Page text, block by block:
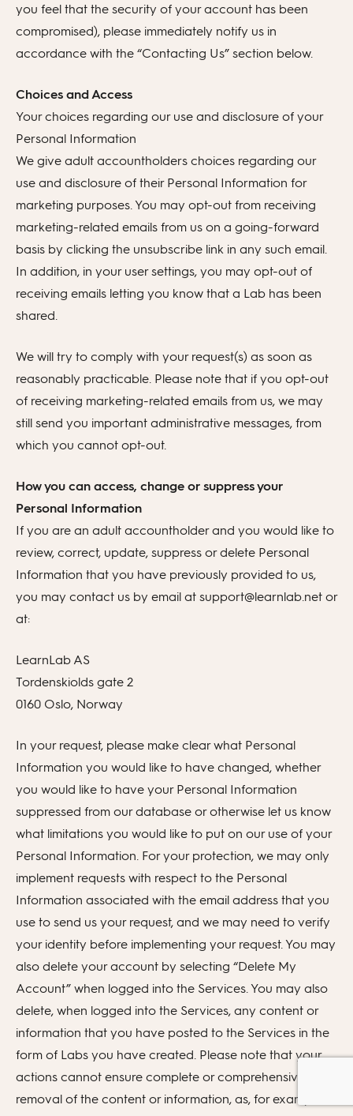
you feel that the security of your account has been
compromised), please immediately notify us in
accordance with the “Contacting Us” section below.
Choices and Access
Your choices regarding our use and disclosure of your
Personal Information
We give adult accountholders choices regarding our
use and disclosure of their Personal Information for
marketing purposes. You may opt-out from receiving
marketing-related emails from us on a going-forward
basis by clicking the unsubscribe link in any such email.
In addition, in your user settings, you may opt-out of
receiving emails letting you know that a Lab has been
shared.
We will try to comply with your request(s) as soon as
reasonably practicable. Please note that if you opt-out
of receiving marketing-related emails from us, we may
still send you important administrative messages, from
which you cannot opt-out.
How you can access, change or suppress your
Personal Information
If you are an adult accountholder and you would like to
review, correct, update, suppress or delete Personal
Information that you have previously provided to us,
you may contact us by email at support@learnlab.net or
at:
LearnLab AS
Tordenskiolds gate 2
0160 Oslo, Norway
In your request, please make clear what Personal
Information you would like to have changed, whether
you would like to have your Personal Information
suppressed from our database or otherwise let us know
what limitations you would like to put on our use of your
Personal Information. For your protection, we may only
implement requests with respect to the Personal
Information associated with the email address that you
use to send us your request, and we may need to verify
your identity before implementing your request. You may
also delete your account by selecting “Delete My
Account” when logged into the Services. You may also
delete, when logged into the Services, any content or
information that you have posted to the Services in the
form of Labs you have created. Please note that your
actions cannot ensure complete or comprehensive
removal of the content or information, as, for example,